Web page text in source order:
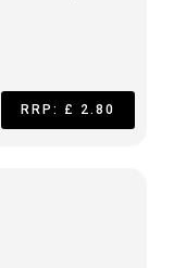
RRP: £ 2.80